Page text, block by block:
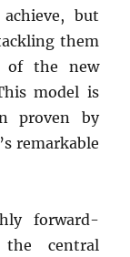
but
them
of the new
model is
proven by
’s remarkable
forward-
central